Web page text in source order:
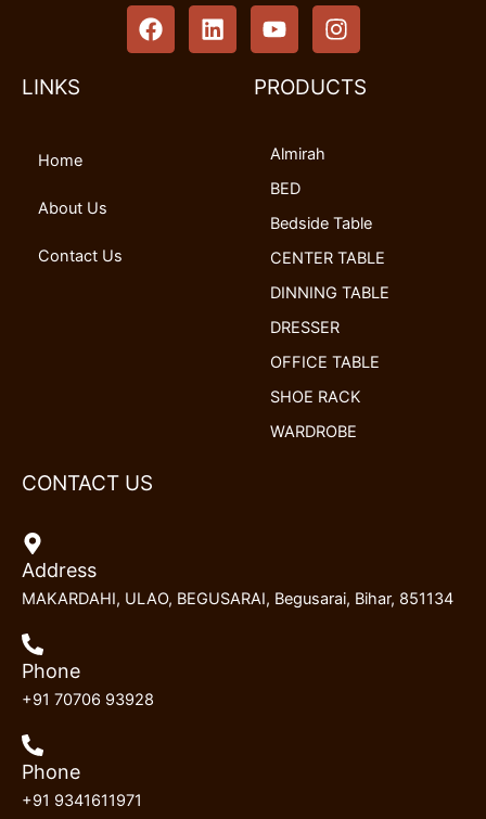
F
a
L
i
Y
o
t
e
I
n
t
LINKS
Home
About Us
Contact Us
PRODUCTS
Almirah
BED
Bedside Table
CENTER TABLE
DINNING TABLE
DRESSER
OFFICE TABLE
SHOE RACK
WARDROBE
CONTACT US
Address
MAKARDAHI, ULAO, BEGUSARAI, Begusarai, Bihar, 851134
Phone
+91 70706 93928
Phone
+91 9341611971